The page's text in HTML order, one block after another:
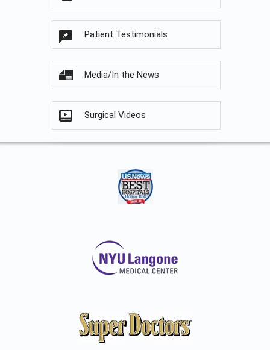
Patient Testimonials
Media/In the News
Surgical Videos